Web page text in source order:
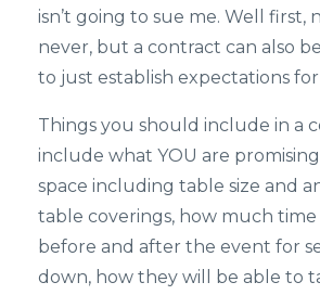
isn’t going to sue me. Well first,
never, but a contract can also
to just establish expectations
Things you should include in a
include what YOU are promising
space including table size and
table coverings, how much
before and after the event for
down, how they will be able to